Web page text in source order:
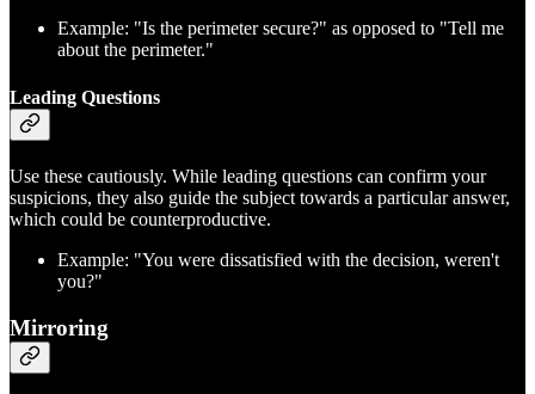
Example: "Is the perimeter secure?" as opposed to "Tell me
about the perimeter."
Leading Questions
Use these cautiously. While leading questions can confirm your
suspicions, they also guide the subject towards a particular answer,
which could be counterproductive.
Example: "You were dissatisfied with the decision, weren't
you?"
Mirroring